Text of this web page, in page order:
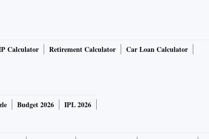
denied.
company
it already has a
business in
Calculator Retirement Calculator
Car Loan Calculator
Budget 2026 IPL 2026